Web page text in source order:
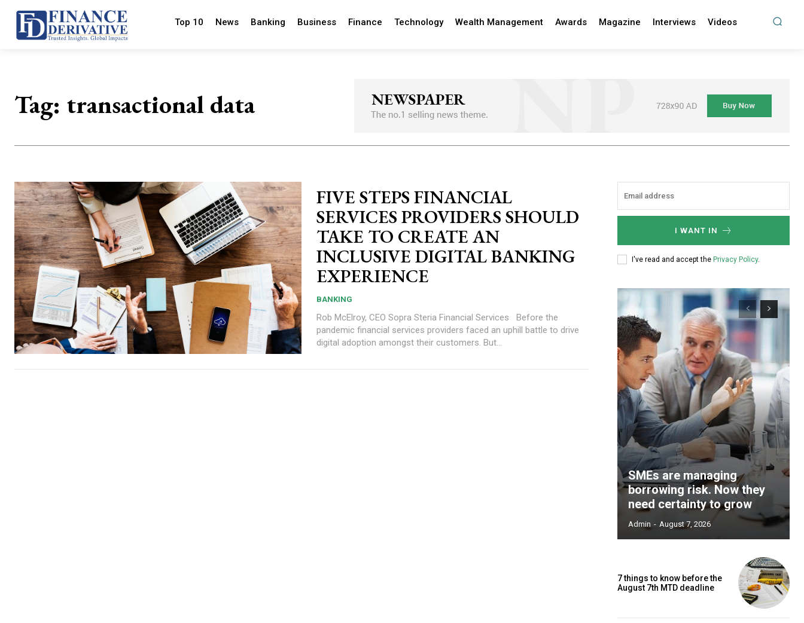
Top 10 News Banking Business Finance Technology Wealth Management Awards Magazine Interviews Videos
Tag: transactional data
FIVE STEPS FINANCIAL
SERVICES PROVIDERS SHOULD
TAKE TO CREATE AN
INCLUSIVE DIGITAL BANKING
EXPERIENCE
BANKING
Rob McElroy, CEO Sopra Steria Financial Services Before the
pandemic financial services providers faced an uphill battle to drive
digital adoption amongst their customers. But...
I WANT IN
I've read and accept the Privacy Policy.
SMEs are managing
borrowing risk. Now they
need certainty to grow
Admin - August 7, 2026
7 things to know before the
August 7th MTD deadline